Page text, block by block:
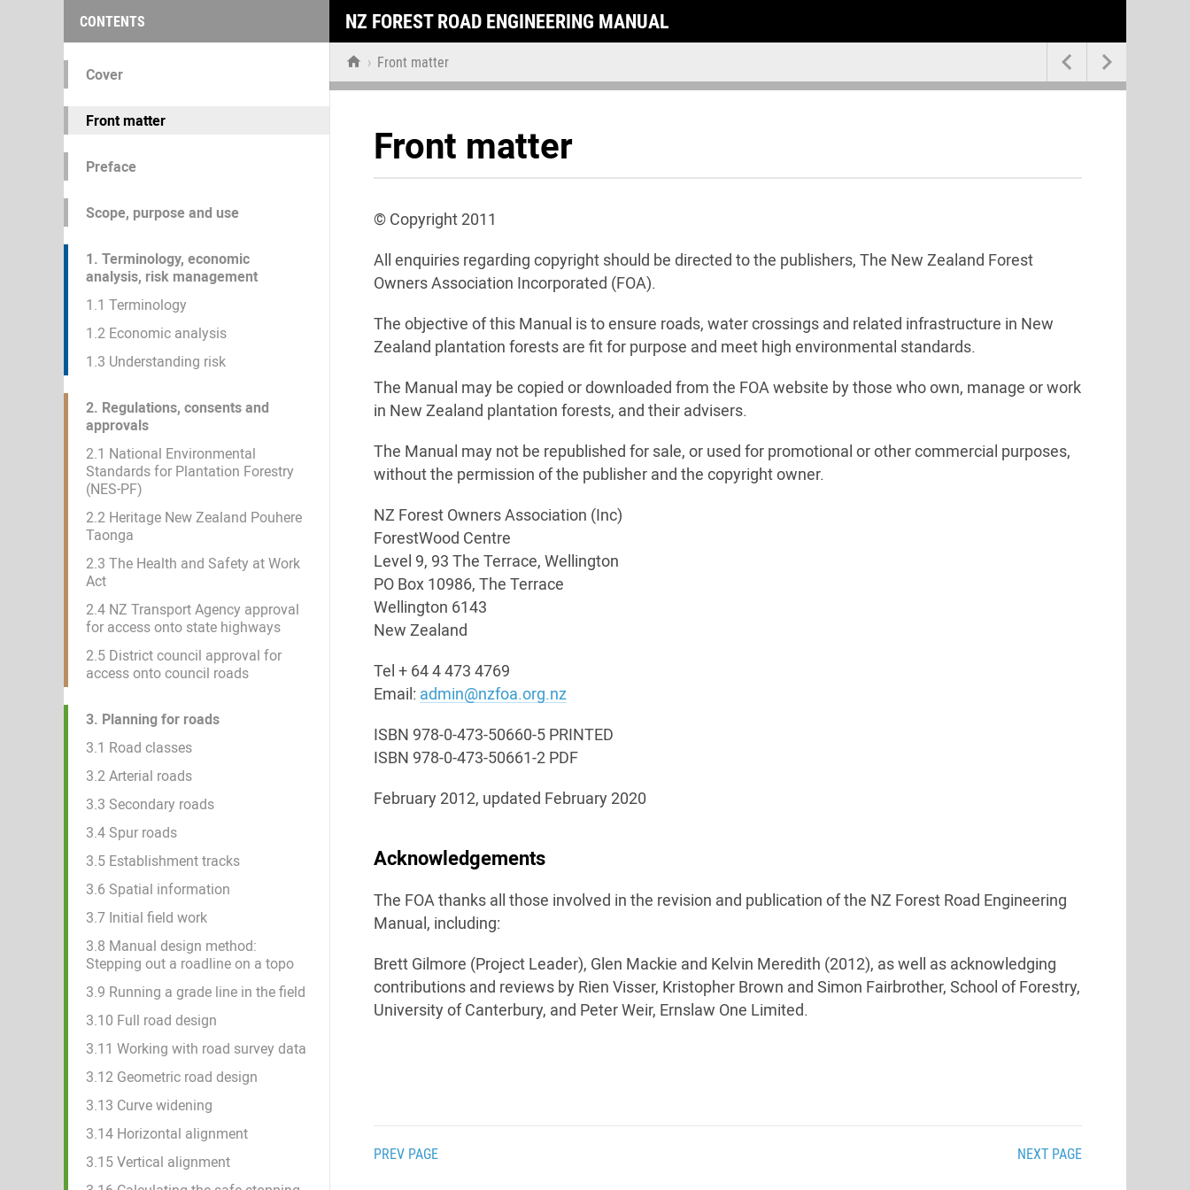
CONTENTS
Cover
Front matter
Preface
Scope, purpose and use
1. Terminology, economic
analysis, risk management
1.1 Terminology
1.2 Economic analysis
1.3 Understanding risk
2. Regulations, consents and
approvals
2.1 National Environmental
Standards for Plantation Forestry
(NES-PF)
2.2 Heritage New Zealand Pouhere
Taonga
2.3 The Health and Safety at Work
Act
2.4 NZ Transport Agency approval
for access onto state highways
2.5 District council approval for
access onto council roads
3. Planning for roads
3.1 Road classes
3.2 Arterial roads
3.3 Secondary roads
3.4 Spur roads
3.5 Establishment tracks
3.6 Spatial information
3.7 Initial field work
3.8 Manual design method:
Stepping out a roadline on a topo
3.9 Running a grade line in the field
3.10 Full road design
3.11 Working with road survey data
3.12 Geometric road design
3.13 Curve widening
3.14 Horizontal alignment
3.15 Vertical alignment
NZ FOREST ROAD ENGINEERING MANUAL
 › Front matter  
Front matter
© Copyright 2011
All enquiries regarding copyright should be directed to the publishers, The New Zealand Forest
Owners Association Incorporated (FOA).
The objective of this Manual is to ensure roads, water crossings and related infrastructure in New
Zealand plantation forests are fit for purpose and meet high environmental standards.
The Manual may be copied or downloaded from the FOA website by those who own, manage or work
in New Zealand plantation forests, and their advisers.
The Manual may not be republished for sale, or used for promotional or other commercial purposes,
without the permission of the publisher and the copyright owner.
NZ Forest Owners Association (Inc)
ForestWood Centre
Level 9, 93 The Terrace, Wellington
PO Box 10986, The Terrace
Wellington 6143
New Zealand
Tel + 64 4 473 4769
Email: admin@nzfoa.org.nz
ISBN 978-0-473-50660-5 PRINTED
ISBN 978-0-473-50661-2 PDF
February 2012, updated February 2020
Acknowledgements
The FOA thanks all those involved in the revision and publication of the NZ Forest Road Engineering
Manual, including:
Brett Gilmore (Project Leader), Glen Mackie and Kelvin Meredith (2012), as well as acknowledging
contributions and reviews by Rien Visser, Kristopher Brown and Simon Fairbrother, School of Forestry,
University of Canterbury, and Peter Weir, Ernslaw One Limited.
PREV PAGE NEXT PAGE